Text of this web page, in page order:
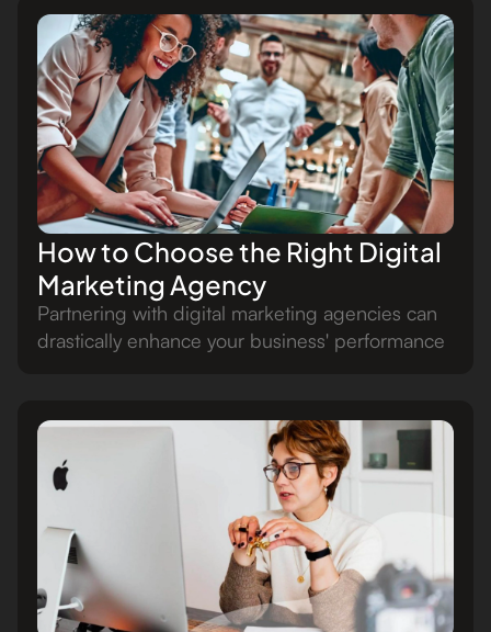
How to Choose the Right Digital
Marketing Agency
Partnering with digital marketing agencies can
drastically enhance your business' performance